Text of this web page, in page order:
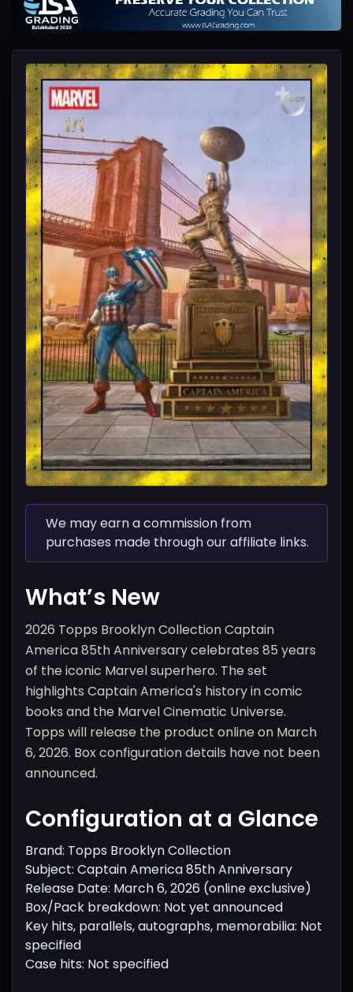
We may earn a commission from
purchases made through our affiliate links.
What’s New
2026 Topps Brooklyn Collection Captain
America 85th Anniversary celebrates 85 years
of the iconic Marvel superhero. The set
highlights Captain America's history in comic
books and the Marvel Cinematic Universe.
Topps will release the product online on March
6, 2026. Box configuration details have not been
announced.
Configuration at a Glance
Brand: Topps Brooklyn Collection
Subject: Captain America 85th Anniversary
Release Date: March 6, 2026 (online exclusive)
Box/Pack breakdown: Not yet announced
Key hits, parallels, autographs, memorabilia: Not
specified
Case hits: Not specified